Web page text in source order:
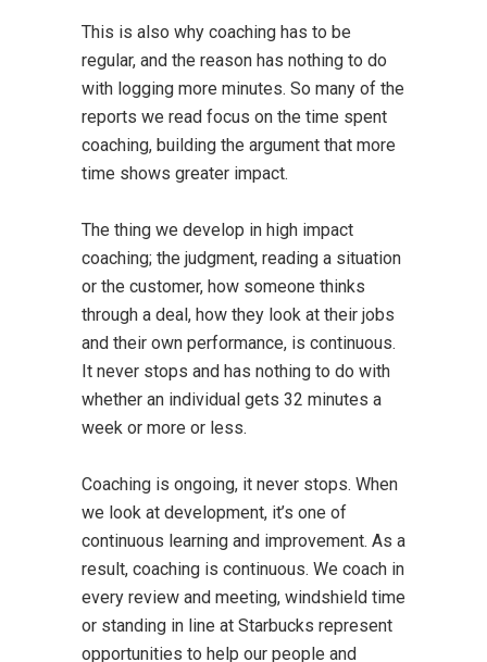
This is also why coaching has to be
regular, and the reason has nothing to do
with logging more minutes. So many of the
reports we read focus on the time spent
coaching, building the argument that more
time shows greater impact.
The thing we develop in high impact
coaching; the judgment, reading a situation
or the customer, how someone thinks
through a deal, how they look at their jobs
and their own performance, is continuous.
It never stops and has nothing to do with
whether an individual gets 32 minutes a
week or more or less.
Coaching is ongoing, it never stops. When
we look at development, it’s one of
continuous learning and improvement. As a
result, coaching is continuous. We coach in
every review and meeting, windshield time
or standing in line at Starbucks represent
opportunities to help our people and